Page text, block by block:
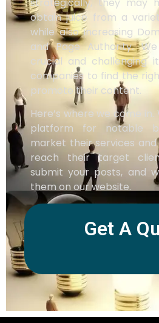
obtain juice from a
while also increasing
and Page Authority.
crucial and challenging
companies to find the
promote their content.
Here’s where we come
platform for notable
market their services and
reach their target
submit your posts, and
them on our website.
Get A